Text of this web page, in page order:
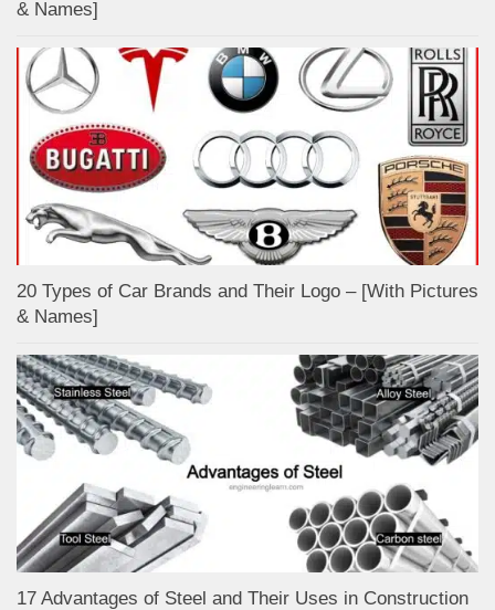
& Names]
20 Types of Car Brands and Their Logo – [With Pictures
& Names]
17 Advantages of Steel and Their Uses in Construction